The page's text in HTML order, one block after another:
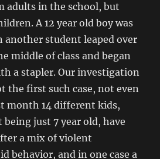
adults in the school, but
A 12 year old boy was
another student leaped over
middle of class and began
a stapler. Our investigation
the first such case, not even
month 14 different kids,
just 7 year old, have
a mix of violent
behavior, and in one case a